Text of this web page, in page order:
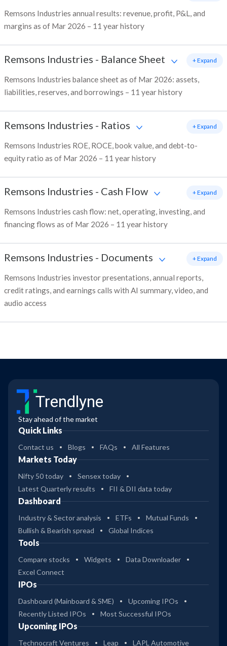
Remsons Industries annual results: revenue, profit, P&L, and
margins as of Mar 2026 – 11 year history
Remsons Industries - Balance Sheet
Remsons Industries balance sheet as of Mar 2026: assets,
liabilities, reserves, and borrowings – 11 year history
+ Expand
Remsons Industries - Ratios
Remsons Industries ROE, ROCE, book value, and debt-to-
equity ratio as of Mar 2026 – 11 year history
+ Expand
Remsons Industries - Cash Flow
Remsons Industries cash flow: net, operating, investing, and
financing flows as of Mar 2026 – 11 year history
+ Expand
Remsons Industries - Documents
Remsons Industries investor presentations, annual reports,
credit ratings, and earnings calls with AI summary, video, and
audio access
+ Expand
Trendlyne
Stay ahead of the market
Quick Links
Contact us Blogs FAQs All Features
Markets Today
Nifty 50 today
Sensex today
Latest Quarterly results
FII & DII data today
Dashboard
Industry & Sector analysis ETFs
Mutual Funds
Bullish & Bearish spread
Global Indices
Tools
Compare stocks Widgets
Data Downloader
Excel Connect
IPOs
Dashboard (Mainboard & SME)
Upcoming IPOs
Recently Listed IPOs
Most Successful IPOs
Upcoming IPOs
Technocraft Ventures Leap LAPL Automotive